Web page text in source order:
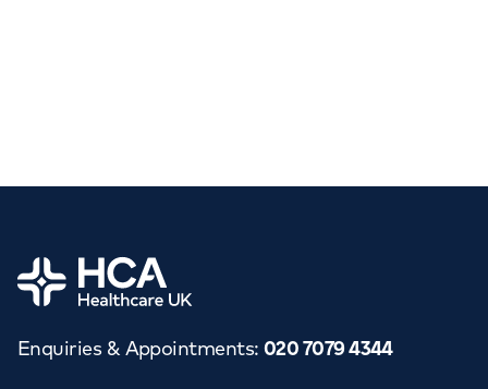
Home
Enquiries & Appointments: 020 7079 4344